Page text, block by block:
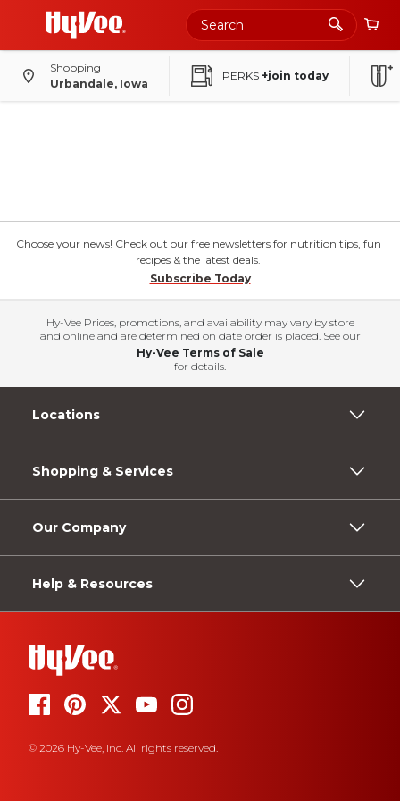
Shopping
Urbandale, Iowa
PERKS +join today
Choose your news! Check out our free newsletters for nutrition tips, fun
recipes & the latest deals.
Subscribe Today
Hy-Vee Prices, promotions, and availability may vary by store
and online and are determined on date order is placed. See our
Hy-Vee Terms of Sale
for details.
Locations
Shopping & Services
Our Company
Help & Resources
© 2026 Hy-Vee, Inc. All rights reserved.